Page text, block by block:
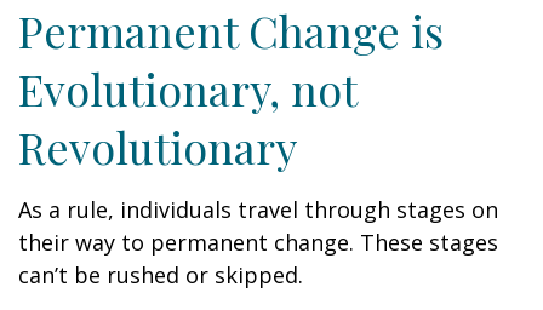
Permanent Change is
Evolutionary, not
Revolutionary
As a rule, individuals travel through stages on
their way to permanent change. These stages
can’t be rushed or skipped.